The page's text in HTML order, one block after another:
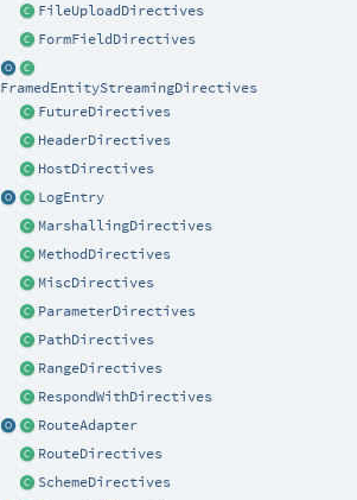
FileUploadDirectives
FormFieldDirectives
FramedEntityStreamingDirectives
FutureDirectives
HeaderDirectives
HostDirectives
LogEntry
MarshallingDirectives
MethodDirectives
MiscDirectives
ParameterDirectives
PathDirectives
RangeDirectives
RespondWithDirectives
RouteAdapter
RouteDirectives
SchemeDirectives